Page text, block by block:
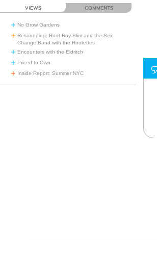
VIEWS COMMENTS
No Grow Gardens
Resounding: Root Boy Slim and the Sex
Change Band with the Rootettes
Encounters with the Eldritch
Priced to Own
Inside Report: Summer NYC